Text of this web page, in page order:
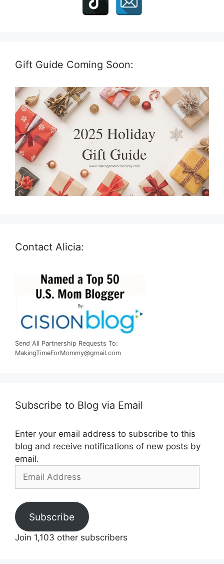
Gift Guide Coming Soon:
Contact Alicia:
Send All Partnership Requests To:
MakingTimeForMommy@gmail.com
Subscribe to Blog via Email
Enter your email address to subscribe to this
blog and receive notifications of new posts by
email.
Email
Subscribe
Join 1,103 other subscribers